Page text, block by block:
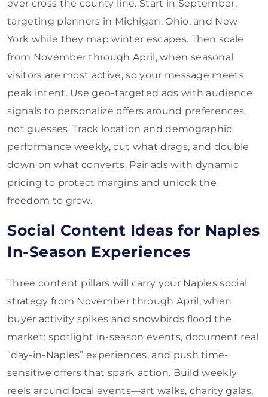
ever cross the county line. Start in September,
targeting planners in Michigan, Ohio, and New
York while they map winter escapes. Then scale
from November through April, when seasonal
visitors are most active, so your message meets
peak intent. Use geo-targeted ads with audience
signals to personalize offers around preferences,
not guesses. Track location and demographic
performance weekly, cut what drags, and double
down on what converts. Pair ads with dynamic
pricing to protect margins and unlock the
freedom to grow.
Social Content Ideas for Naples
In-Season Experiences
Three content pillars will carry your Naples social
strategy from November through April, when
buyer activity spikes and snowbirds flood the
market: spotlight in-season events, document real
“day-in-Naples” experiences, and push time-
sensitive offers that spark action. Build weekly
reels around local events—art walks, charity galas,